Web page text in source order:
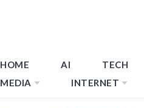
HOME AI TECH
MEDIA
INTERNET